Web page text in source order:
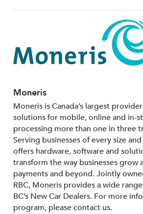
Moneris
Moneris is Canada’s largest
solutions for mobile, online and in-
processing more than one in three
Serving businesses of every size
offers hardware, software and
transform the way businesses grow
payments and beyond. Jointly
RBC, Moneris provides a wide
BC’s New Car Dealers. For more
program, please contact us.